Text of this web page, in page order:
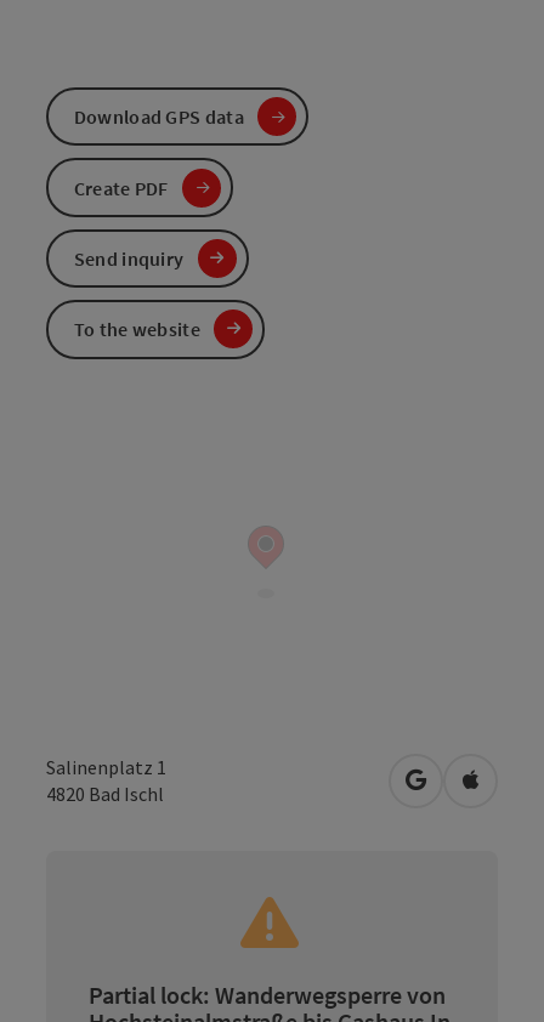
Salinenplatz 1
4820 Bad Ischl open inOpen in
Partial lock: Wanderwegsperre von
Download GPS data
Create PDF
Send inquiry
To the website